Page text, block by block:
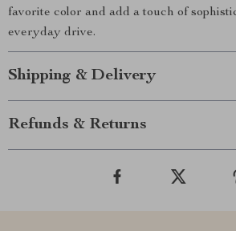
favorite color and add a touch of
everyday drive.
Shipping & Delivery
Refunds & Returns